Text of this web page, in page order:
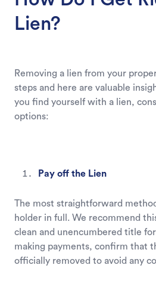
Lien?
Removing a lien from your
steps and here are valuable
you find yourself with a lien,
options:
Pay off the Lien
The most straightforward
holder in full. We recommend
clean and unencumbered title
making payments, confirm that
officially removed to avoid any